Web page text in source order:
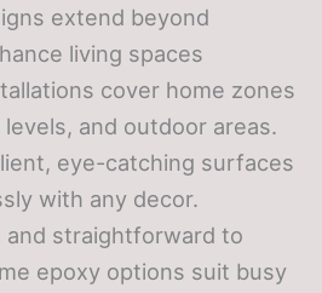
extend beyond
living spaces
cover home zones
and outdoor areas.
eye-catching surfaces
with any decor.
and straightforward to
epoxy options suit busy